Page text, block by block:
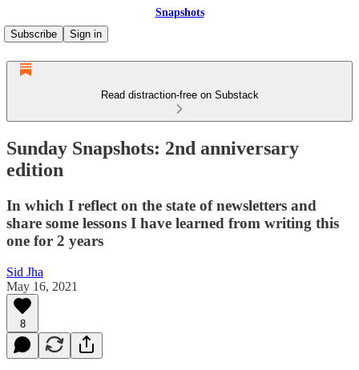
Snapshots
Subscribe
Sign in
Read distraction-free on Substack
Sunday Snapshots: 2nd anniversary
edition
In which I reflect on the state of newsletters and
share some lessons I have learned from writing this
one for 2 years
Sid Jha
May 16, 2021
8